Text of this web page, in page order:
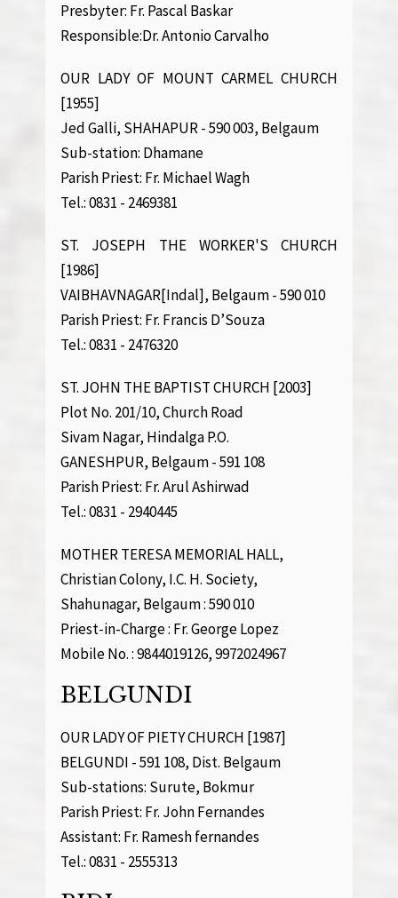
Presbyter: Fr. Pascal Baskar
Responsible:Dr. Antonio Carvalho
OUR LADY OF MOUNT CARMEL CHURCH
[1955]
Jed Galli, SHAHAPUR - 590 003, Belgaum
Sub-station: Dhamane
Parish Priest: Fr. Michael Wagh
Tel.: 0831 - 2469381
ST. JOSEPH THE WORKER'S CHURCH
[1986]
VAIBHAVNAGAR[Indal], Belgaum - 590 010
Parish Priest: Fr. Francis D’Souza
Tel.: 0831 - 2476320
ST. JOHN THE BAPTIST CHURCH [2003]
Plot No. 201/10, Church Road
Sivam Nagar, Hindalga P.O.
GANESHPUR, Belgaum - 591 108
Parish Priest: Fr. Arul Ashirwad
Tel.: 0831 - 2940445
MOTHER TERESA MEMORIAL HALL,
Christian Colony, I.C. H. Society,
Shahunagar, Belgaum : 590 010
Priest-in-Charge : Fr. George Lopez
Mobile No. : 9844019126, 9972024967
BELGUNDI
OUR LADY OF PIETY CHURCH [1987]
BELGUNDI - 591 108, Dist. Belgaum
Sub-stations: Surute, Bokmur
Parish Priest: Fr. John Fernandes
Assistant: Fr. Ramesh fernandes
Tel.: 0831 - 2555313